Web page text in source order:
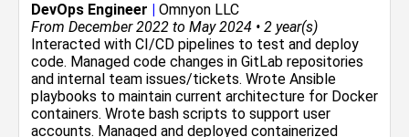
DevOps Engineer | Omnyon LLC
From December 2022 to May 2024 • 2 year(s)
Interacted with CI/CD pipelines to test and deploy
code. Managed code changes in GitLab repositories
and internal team issues/tickets. Wrote Ansible
playbooks to maintain current architecture for Docker
containers. Wrote bash scripts to support user
accounts. Managed and deployed containerized